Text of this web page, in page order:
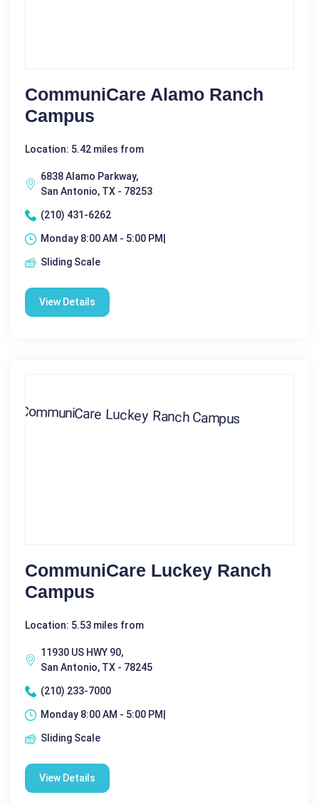
CommuniCare Alamo Ranch
Campus
Location: 5.42 miles from
6838 Alamo Parkway,
San Antonio, TX - 78253
(210) 431-6262
Monday 8:00 AM - 5:00 PM|
Sliding Scale
View Details
CommuniCare Luckey Ranch
Campus
Location: 5.53 miles from
11930 US HWY 90,
San Antonio, TX - 78245
(210) 233-7000
Monday 8:00 AM - 5:00 PM|
Sliding Scale
View Details